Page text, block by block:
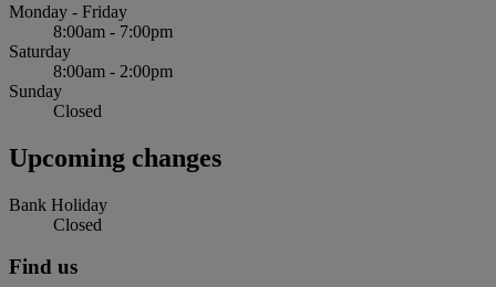
Monday - Friday
8:00am - 7:00pm
Saturday
8:00am - 2:00pm
Sunday
Closed
Upcoming changes
Bank Holiday
Closed
Find us